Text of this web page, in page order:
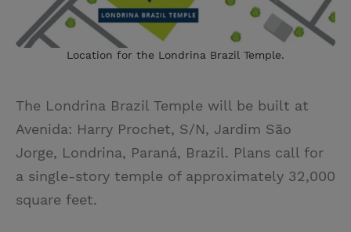
Location for the Londrina Brazil Temple.
The Londrina Brazil Temple will be built at
Avenida: Harry Prochet, S/N, Jardim São
Jorge, Londrina, Paraná, Brazil. Plans call for
a single-story temple of approximately 32,000
square feet.